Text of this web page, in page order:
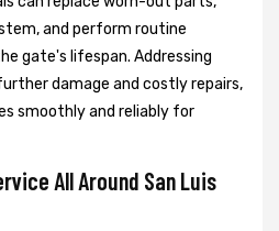
and perform routine
gate's lifespan. Addressing
damage and costly repairs,
smoothly and reliably for
All Around San Luis